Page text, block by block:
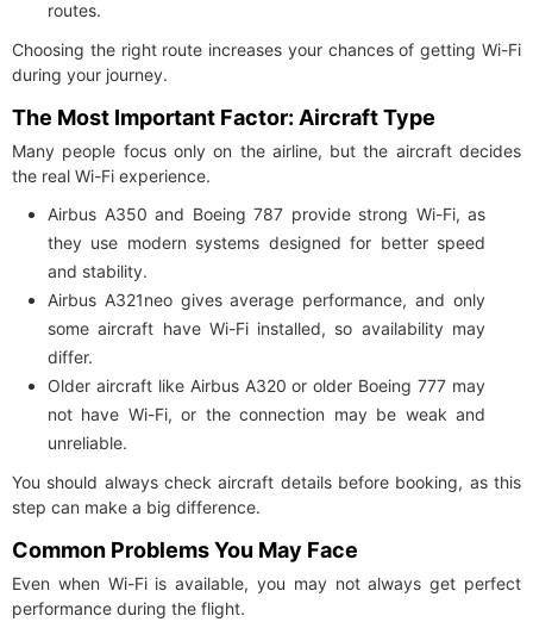
routes.
Choosing the right route increases your chances of getting Wi-Fi
during your journey.
The Most Important Factor: Aircraft Type
Many people focus only on the airline, but the aircraft decides
the real Wi-Fi experience.
Airbus A350 and Boeing 787 provide strong Wi-Fi, as
they use modern systems designed for better speed
and stability.
Airbus A321neo gives average performance, and only
some aircraft have Wi-Fi installed, so availability may
differ.
Older aircraft like Airbus A320 or older Boeing 777 may
not have Wi-Fi, or the connection may be weak and
unreliable.
You should always check aircraft details before booking, as this
step can make a big difference.
Common Problems You May Face
Even when Wi-Fi is available, you may not always get perfect
performance during the flight.